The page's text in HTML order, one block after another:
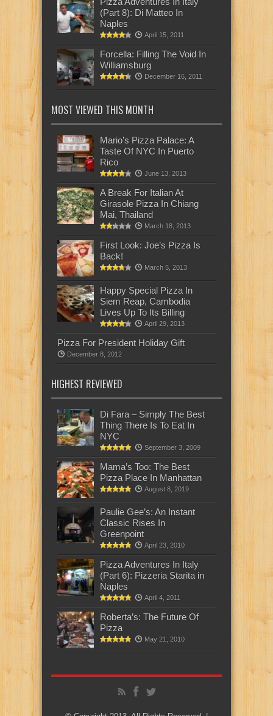
(Part 8): Di Matteo In
Naples
April 15, 2011
Forcella: Filling The Void In
Williamsburg
December 16, 2011
MOST VIEWED THIS MONTH
Mario’s Pizza Palace: A
Taste Of NYC In Puerto
Rico
June 13, 2013
A Break For Italian At
Girasole Pizza In Chiang
Mai, Thailand
March 18, 2013
First Look: Joe’s Pizza Is
Back!
March 5, 2013
Happy Special Pizza In
Siem Reap, Cambodia
Lives Up To Its Billing
April 29, 2013
Pizza For President Holiday Gift
December 8, 2012
HIGHEST REVIEWED
Di Fara – Simply The Best
Thing There Is To Eat In
NYC
September 3, 2009
Mama’s Too: The Best
Pizza Place In Manhattan
August 8, 2019
Paulie Gee’s: An Instant
Classic Rises In
Greenpoint
April 23, 2010
Pizza Adventures In Italy
(Part 6): Pizzeria Starita in
Naples
April 4, 2011
Roberta’s: The Future Of
Pizza
May 21, 2010